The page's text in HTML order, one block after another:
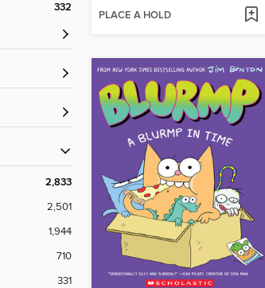
332
2,833
2,501
1,944
710
331
PLACE A HOLD